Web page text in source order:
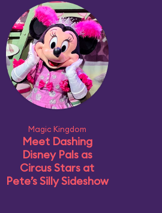
Magic Kingdom
Meet Dashing
Disney Pals as
Circus Stars at
Pete’s Silly Sideshow